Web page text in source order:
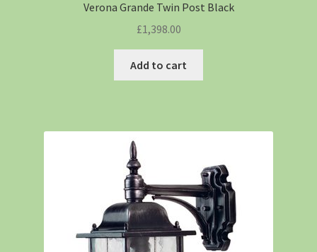
Verona Grande Twin Post Black
£1,398.00
Add to cart